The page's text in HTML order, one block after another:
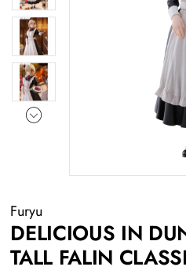
Furyu
DELICIOUS IN
TALL FALIN